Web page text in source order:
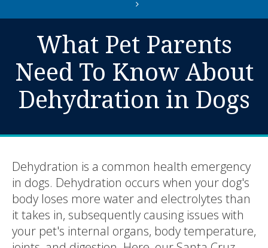
What Pet Parents
Need To Know About
Dehydration in Dogs
Dehydration is a common health emergency
in dogs. Dehydration occurs when your dog's
body loses more water and electrolytes than
it takes in, subsequently causing issues with
your pet's internal organs, body temperature,